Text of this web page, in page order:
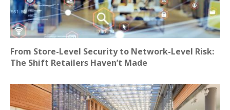
From Store-Level Security to Network-Level Risk:
The Shift Retailers Haven’t Made